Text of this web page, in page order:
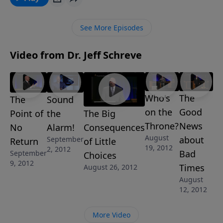
from the inside … and they might not even realize it
MESSAGES in Pastor Jeff Schreve’s series FACE OFF:
See More Episodes
Video from Dr. Jeff Schreve
The
Point of
No
Return
September
9, 2012
Sound
the
Alarm!
September
2, 2012
The Big
Consequences
of Little
Choices
August 26, 2012
Who's
on the
Throne?
August
19, 2012
The
Good
News
about
Bad
Times
August
12, 2012
More Video